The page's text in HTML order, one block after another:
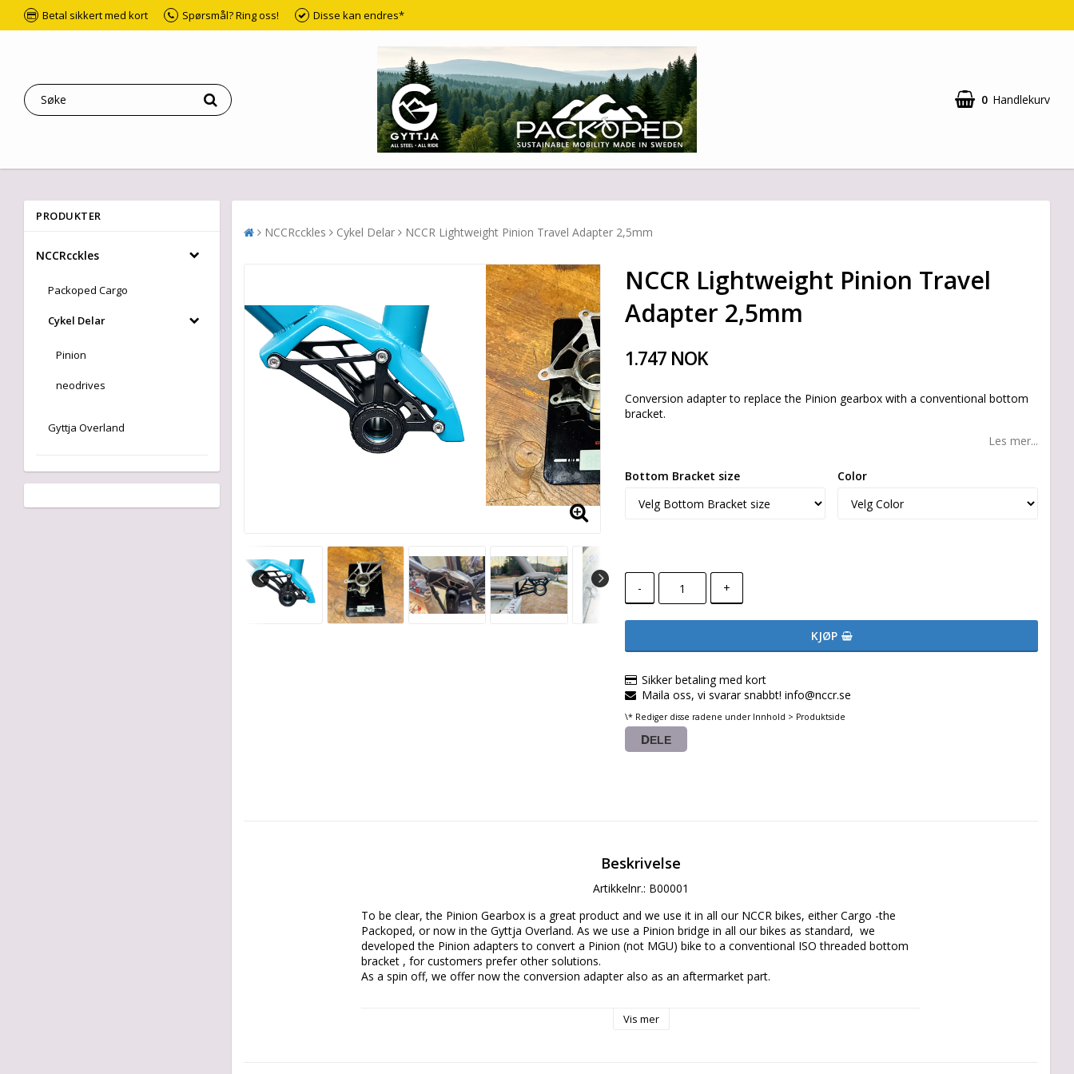
Betal sikkert med kort Spørsmål? Ring oss! Disse kan endres*
0 Handlekurv
PRODUKTER
NCCRcckles
Packoped Cargo
Cykel Delar
Pinion
neodrives
Gyttja Overland
NCCRcckles Cykel Delar NCCR Lightweight Pinion Travel Adapter 2,5mm
NCCR Lightweight Pinion Travel
Adapter 2,5mm
1.747 NOK
Conversion adapter to replace the Pinion gearbox with a conventional bottom
bracket.
Les mer...
Bottom Bracket size Color
- +
KJØP
Sikker betaling med kort
Maila oss, vi svarar snabbt! info@nccr.se
\* Rediger disse radene under Innhold > Produktside
DELE
Beskrivelse
Artikkelnr.: B00001
To be clear, the Pinion Gearbox is a great product and we use it in all our NCCR bikes, either Cargo -the
Packoped, or now in the Gyttja Overland. As we use a Pinion bridge in all our bikes as standard,  we
developed the Pinion adapters to convert a Pinion (not MGU) bike to a conventional ISO threaded bottom
bracket , for customers prefer other solutions.
As a spin off, we offer now the conversion adapter also as an aftermarket part.
any place in the world to convert your bike to a conventional drive solution, with parts available at the local
Vis mer